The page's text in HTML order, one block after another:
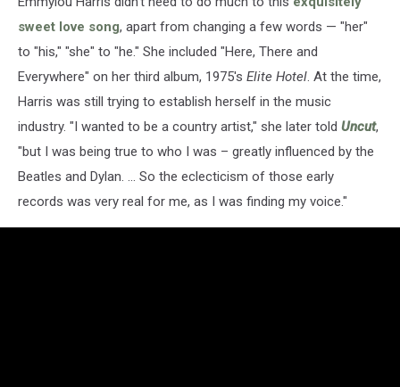
sweet love song, apart from changing a few words — "her"
to "his," "she" to "he." She included "Here, There and
Everywhere" on her third album, 1975's Elite Hotel. At the time,
Harris was still trying to establish herself in the music
industry. "I wanted to be a country artist," she later told Uncut,
"but I was being true to who I was – greatly influenced by the
Beatles and Dylan. ... So the eclecticism of those early
records was very real for me, as I was finding my voice."